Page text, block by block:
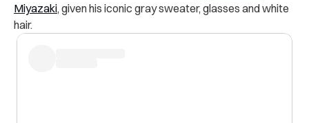
Miyazaki, given his iconic gray sweater, glasses and white
hair.